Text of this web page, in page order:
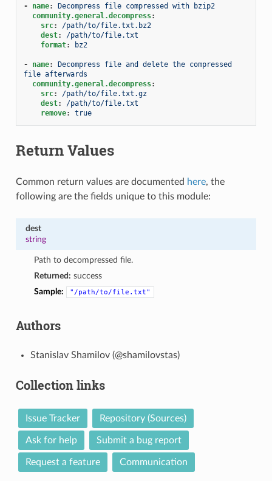
- name:
Decompress file compressed with bzip2
community.general.decompress:
src:
/path/to/file.txt.bz2
dest:
/path/to/file.txt
format: bz2
- name:
Decompress file and delete the compressed
file afterwards
community.general.decompress:
src:
/path/to/file.txt.gz
dest:
/path/to/file.txt
remove: true
Return Values
Common return values are documented here, the
following are the fields unique to this module:
dest
string
Path to decompressed file.
Returned: success
Sample:
"/path/to/file.txt"
Authors
Stanislav Shamilov (@shamilovstas)
Collection links
Issue Tracker Repository (Sources)
Ask for help Submit a bug report
Request a feature Communication